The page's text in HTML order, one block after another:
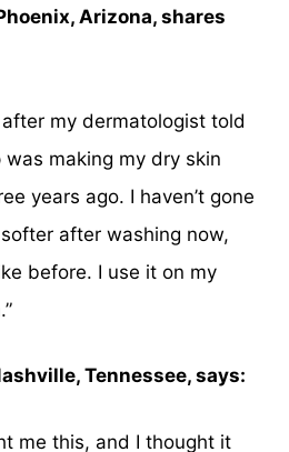
Arizona, shares
my dermatologist told
making my dry skin
years ago. I haven’t gone
after washing now,
before. I use it on my
Tennessee, says:
me this, and I thought it